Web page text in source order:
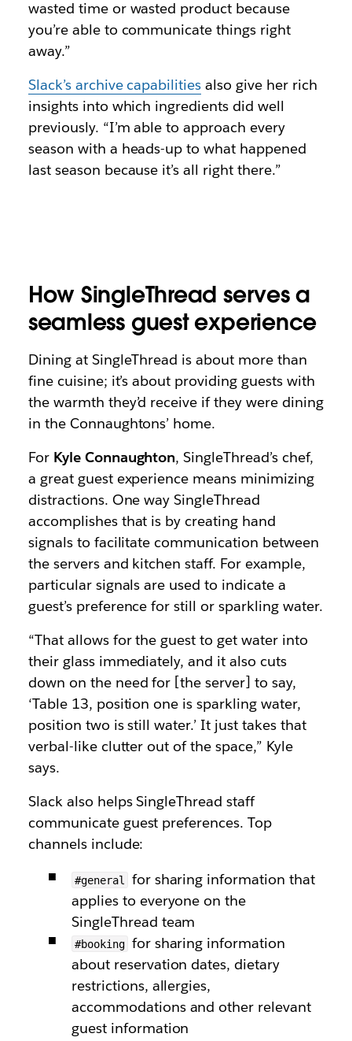
wasted time or wasted product because
you’re able to communicate things right
away.”
Slack’s archive capabilities also give her rich
insights into which ingredients did well
previously. “I’m able to approach every
season with a heads-up to what happened
last season because it’s all right there.”
How SingleThread serves a
seamless guest experience
Dining at SingleThread is about more than
fine cuisine; it’s about providing guests with
the warmth they’d receive if they were dining
in the Connaughtons’ home.
For Kyle Connaughton, SingleThread’s chef,
a great guest experience means minimizing
distractions. One way SingleThread
accomplishes that is by creating hand
signals to facilitate communication between
the servers and kitchen staff. For example,
particular signals are used to indicate a
guest’s preference for still or sparkling water.
“That allows for the guest to get water into
their glass immediately, and it also cuts
down on the need for [the server] to say,
‘Table 13, position one is sparkling water,
position two is still water.’ It just takes that
verbal-like clutter out of the space,” Kyle
says.
Slack also helps SingleThread staff
communicate guest preferences. Top
channels include:
#general
for sharing information that
applies to everyone on the
SingleThread team
#booking for sharing information
about reservation dates, dietary
restrictions, allergies,
accommodations and other relevant
guest information